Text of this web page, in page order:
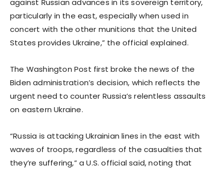
against Russian advances in its sovereign territory,
particularly in the east, especially when used in
concert with the other munitions that the United
States provides Ukraine,” the official explained.
The Washington Post first broke the news of the
Biden administration’s decision, which reflects the
urgent need to counter Russia’s relentless assaults
on eastern Ukraine.
“Russia is attacking Ukrainian lines in the east with
waves of troops, regardless of the casualties that
they’re suffering,” a U.S. official said, noting that